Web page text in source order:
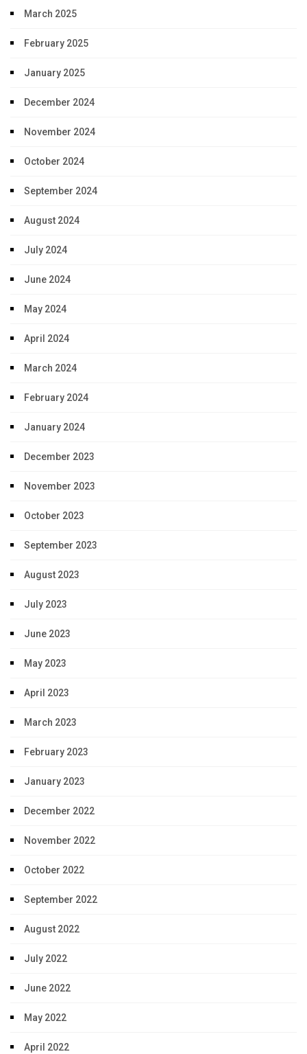
March 2025
February 2025
January 2025
December 2024
November 2024
October 2024
September 2024
August 2024
July 2024
June 2024
May 2024
April 2024
March 2024
February 2024
January 2024
December 2023
November 2023
October 2023
September 2023
August 2023
July 2023
June 2023
May 2023
April 2023
March 2023
February 2023
January 2023
December 2022
November 2022
October 2022
September 2022
August 2022
July 2022
June 2022
May 2022
April 2022